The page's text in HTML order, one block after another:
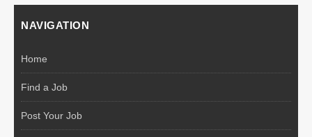
NAVIGATION
Home
Find a Job
Post Your Job